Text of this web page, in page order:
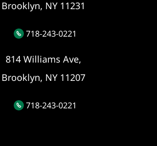
Brooklyn, NY 11231
718-243-0221
814 Williams Ave,
Brooklyn, NY 11207
718-243-0221